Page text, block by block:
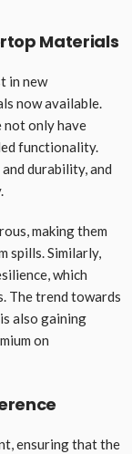
Materials
in new
now available.
not only have
functionality.
durability, and
making them
spills. Similarly,
which
The trend towards
also gaining
on
ensuring that the